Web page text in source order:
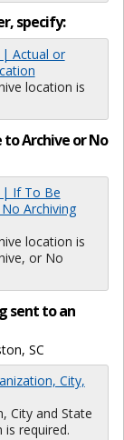
specify:
Actual or
location is
to Archive or No
| If To Be
Archiving
location is
or No
sent to an
SC
City,
City and State
required.